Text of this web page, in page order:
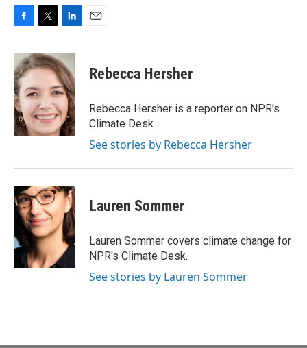
c
e
b
o
o
k
i
t
e
r
n
k
e
d
I
n
Rebecca Hersher
Rebecca Hersher is a reporter on NPR's
Climate Desk.
See stories by Rebecca Hersher
Lauren Sommer
Lauren Sommer covers climate change for
NPR's Climate Desk.
See stories by Lauren Sommer